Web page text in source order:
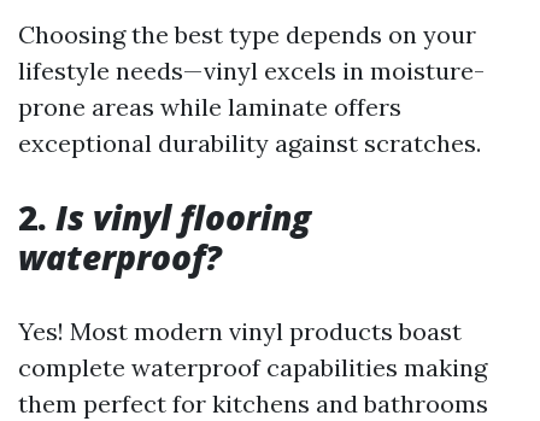
Choosing the best type depends on your
lifestyle needs—vinyl excels in moisture-
prone areas while laminate offers
exceptional durability against scratches.
2. Is vinyl flooring
waterproof?
Yes! Most modern vinyl products boast
complete waterproof capabilities making
them perfect for kitchens and bathrooms